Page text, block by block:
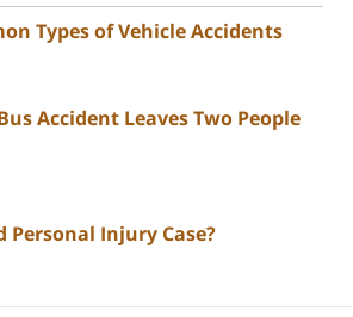
Types of Vehicle Accidents
Accident Leaves Two People
Personal Injury Case?